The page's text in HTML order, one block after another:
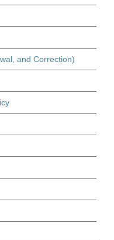
and Correction)